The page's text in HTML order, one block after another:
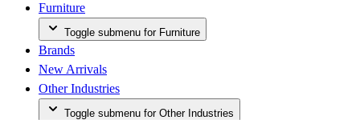
Furniture
Toggle submenu for Furniture
Brands
New Arrivals
Other Industries
Toggle submenu for Other Industries